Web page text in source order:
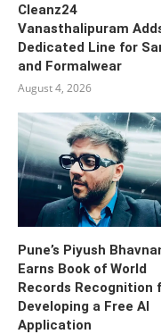
Cleanz24
Vanasthalipuram
Dedicated Line for
and Formalwear
August 4, 2026
Pune’s Piyush
Earns Book of World
Records Recognition
Developing a Free AI
Application